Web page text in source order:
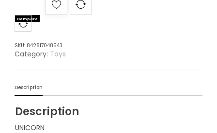
Compare
SKU: 842817048543
Category: Toys
Description
Description
UNICORN